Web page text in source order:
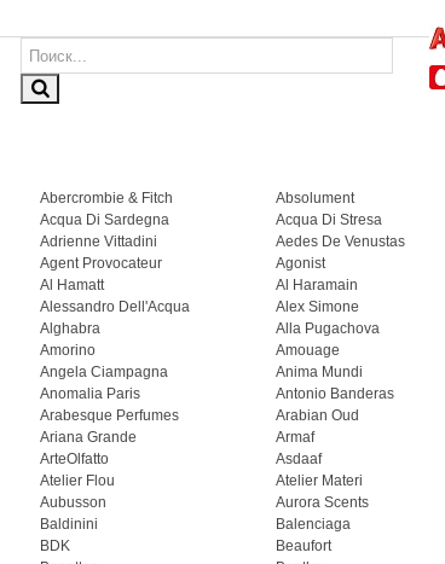
Abercrombie & Fitch Absolument
Acqua Di Sardegna Acqua Di Stresa
Adrienne Vittadini Aedes De Venustas
Agent Provocateur Agonist
Al Hamatt Al Haramain
Alessandro Dell'Acqua Alex Simone
Alghabra Alla Pugachova
Amorino Amouage
Angela Ciampagna Anima Mundi
Anomalia Paris Antonio Banderas
Arabesque Perfumes Arabian Oud
Ariana Grande Armaf
ArteOlfatto Asdaaf
Atelier Flou Atelier Materi
Aubusson Aurora Scents
Baldinini Balenciaga
BDK Beaufort